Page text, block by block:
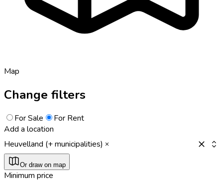
Map
Change filters
For Sale
For Rent
Add a location
Heuvelland (+ municipalities)
Or draw on map
Minimum price